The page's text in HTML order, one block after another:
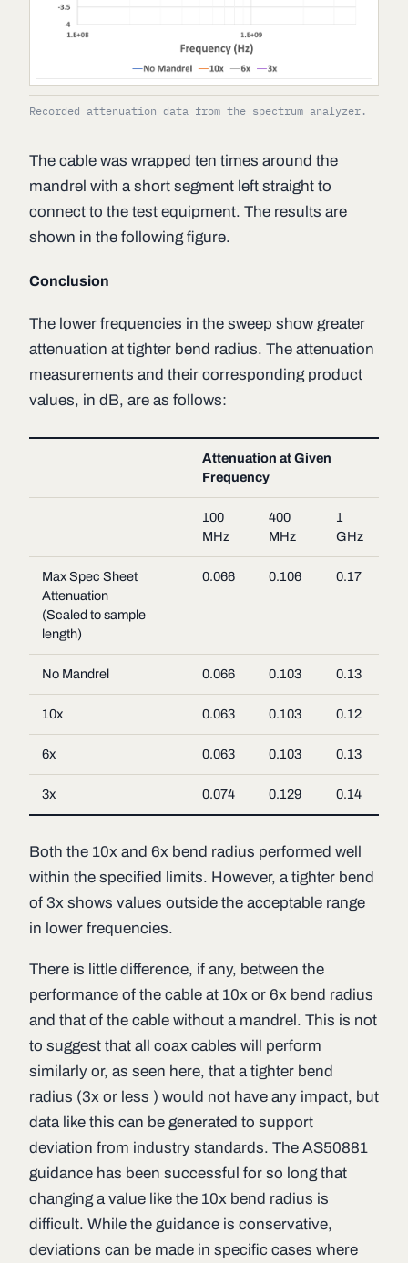
Recorded attenuation data from the spectrum analyzer.
The cable was wrapped ten times around the
mandrel with a short segment left straight to
connect to the test equipment. The results are
shown in the following figure.
Conclusion
The lower frequencies in the sweep show greater
attenuation at tighter bend radius. The attenuation
measurements and their corresponding product
values, in dB, are as follows:
Attenuation at Given
Frequency
100
MHz
400
MHz
1
GHz
Max Spec Sheet
Attenuation
(Scaled to sample
length)
0.066 0.106 0.17
No Mandrel 0.066 0.103 0.13
10x 0.063 0.103 0.12
6x 0.063 0.103 0.13
3x 0.074 0.129 0.14
Both the 10x and 6x bend radius performed well
within the specified limits. However, a tighter bend
of 3x shows values outside the acceptable range
in lower frequencies.
There is little difference, if any, between the
performance of the cable at 10x or 6x bend radius
and that of the cable without a mandrel. This is not
to suggest that all coax cables will perform
similarly or, as seen here, that a tighter bend
radius (3x or less ) would not have any impact, but
data like this can be generated to support
deviation from industry standards. The AS50881
guidance has been successful for so long that
changing a value like the 10x bend radius is
difficult. While the guidance is conservative,
deviations can be made in specific cases where